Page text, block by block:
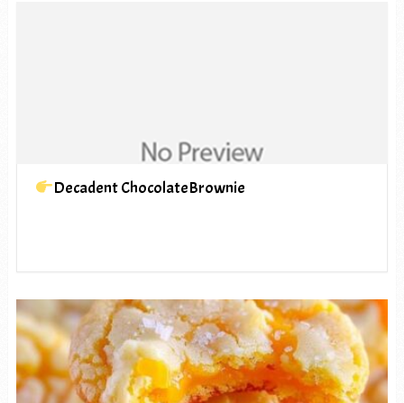
Decadent ChocolateBrownie